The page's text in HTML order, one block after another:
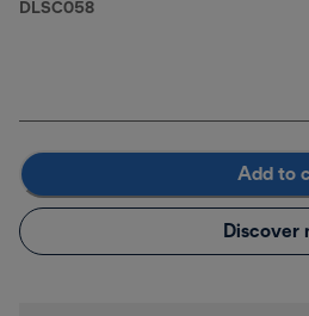
DLSC058
Add to
Discover